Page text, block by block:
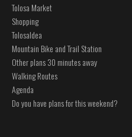
Tolosa Market
Shopping
Tolosaldea
Mountain Bike and Trail Station
Other plans 30 minutes away
Walking Routes
Agenda
Do you have plans for this weekend?